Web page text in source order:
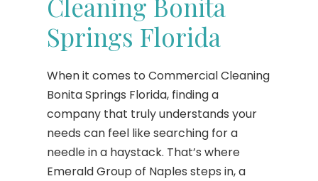
Springs Florida
When it comes to Commercial Cleaning
Bonita Springs Florida, finding a
company that truly understands your
needs can feel like searching for a
needle in a haystack. That’s where
Emerald Group of Naples steps in, a